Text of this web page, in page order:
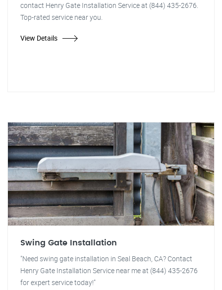
contact Henry Gate Installation Service at (844) 435-2676.
Top-rated service near you.
View Details
Swing Gate Installation
"Need swing gate installation in Seal Beach, CA? Contact
Henry Gate Installation Service near me at (844) 435-2676
for expert service today!"